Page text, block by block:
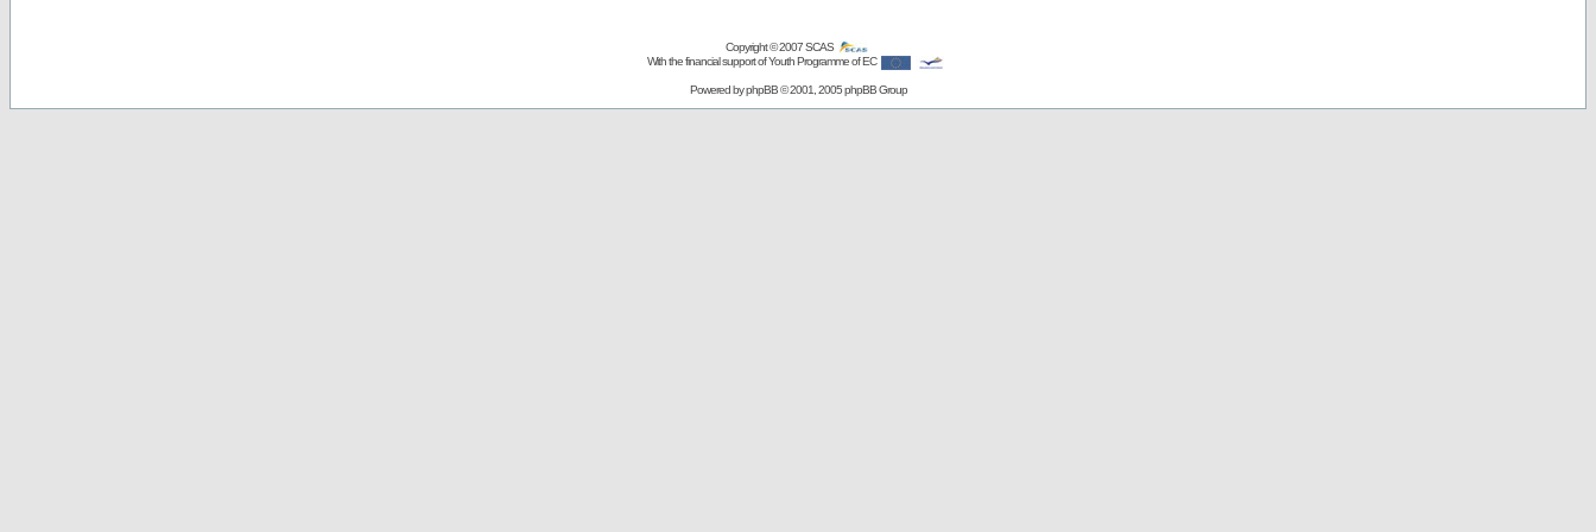
Copyright © 2007SCAS
With the financial support of Youth Programme of EC
Powered byphpBB© 2001, 2005 phpBB Group